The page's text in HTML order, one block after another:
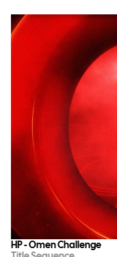
HP - Omen Challenge